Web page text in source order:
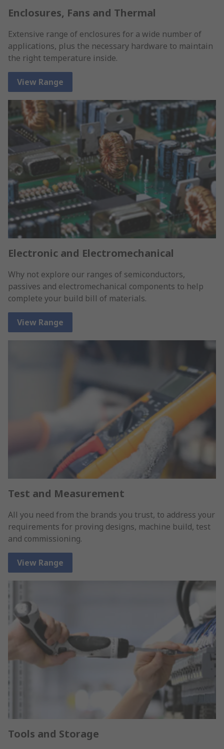
Enclosures, Fans and Thermal
Extensive range of enclosures for a wide number of
applications, plus the necessary hardware to maintain
the right temperature inside.
View Range
Electronic and Electromechanical
Why not explore our ranges of semiconductors,
passives and electromechanical components to help
complete your build bill of materials.
View Range
Test and Measurement
All you need from the brands you trust, to address your
requirements for proving designs, machine build, test
and commissioning.
View Range
Tools and Storage